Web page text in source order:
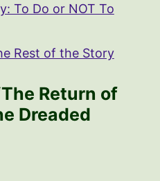
To Do or NOT To
Rest of the Story
Return of
Dreaded